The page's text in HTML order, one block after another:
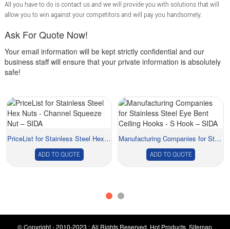
All you have to do is contact us and we will provide you with solutions that will
allow you to win against your competitors and will pay you handsomely.
Ask For Quote Now!
Your email information will be kept strictly confidential and our
business staff will ensure that your private information is absolutely
safe!
PriceList for Stainless Steel Hex Nuts - Chann...
ADD TO QUOTE
Manufacturing Companies for Stainless Steel Eye...
ADD TO QUOTE
© Copyright - 2010-2023 : All Rights Reserved. Hot Products,Sitemap